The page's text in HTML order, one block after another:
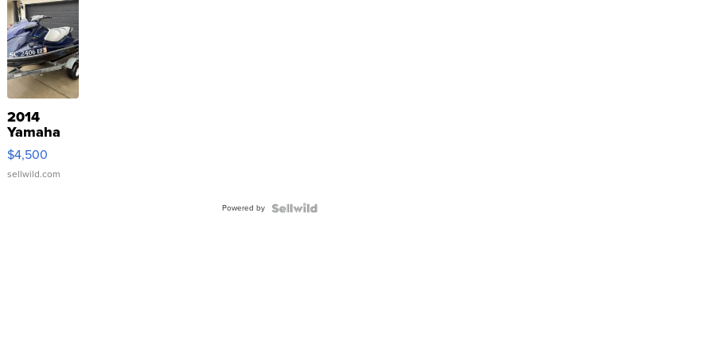
2014
Yamaha
VX Deluxe
$4,500
sellwild.com
Powered by